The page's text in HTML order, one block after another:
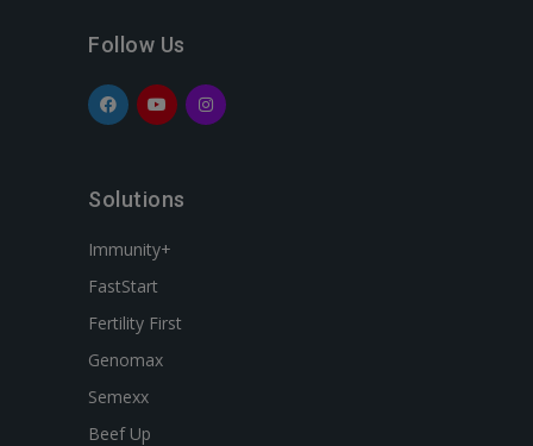
Follow Us
Solutions
Immunity+
FastStart
Fertility First
Genomax
Semexx
Beef Up